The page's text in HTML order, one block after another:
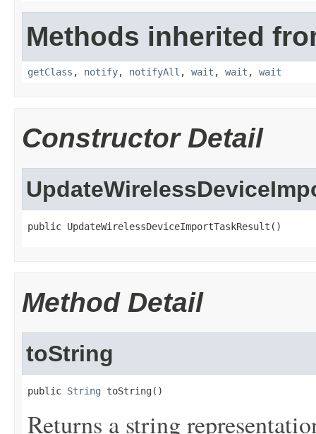
Methods inherited
getClass , notify, notifyAll , wait , wait , wait
Constructor Detail
public UpdateWirelessDeviceImportTaskResult()
Method Detail
toString
public String toString()
Returns a string